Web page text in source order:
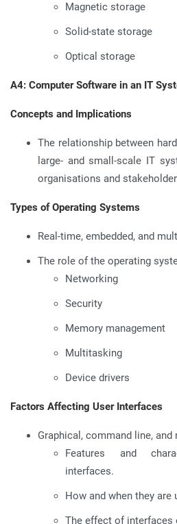
Magnetic storage
Solid-state storage
Optical storage
A4: Computer Software in an IT
Concepts and Implications
The relationship between
large- and small-scale IT
organisations and
Types of Operating Systems
Real-time, embedded, and
The role of the operating
Networking
Security
Memory management
Multitasking
Device drivers
Factors Affecting User Interfaces
Graphical, command line,
Features and
interfaces.
How and when they are
The effect of interfaces